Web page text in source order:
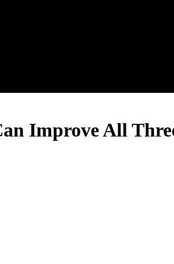
Improve All